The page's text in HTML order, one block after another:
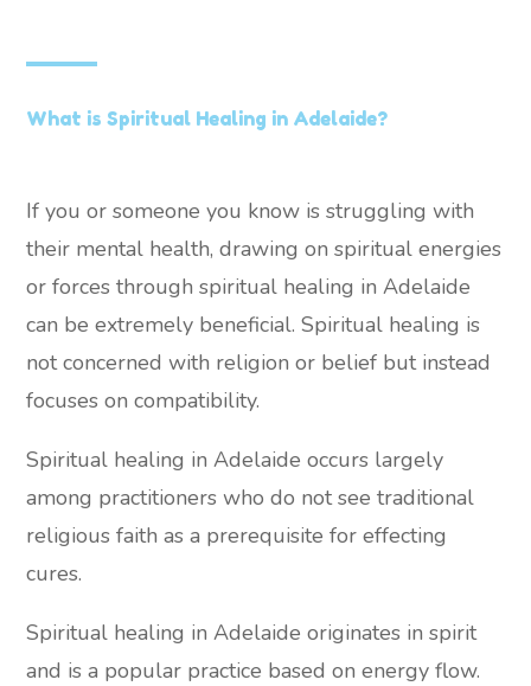
What is Spiritual Healing in Adelaide?
If you or someone you know is struggling with
their mental health, drawing on spiritual energies
or forces through spiritual healing in Adelaide
can be extremely beneficial. Spiritual healing is
not concerned with religion or belief but instead
focuses on compatibility.
Spiritual healing in Adelaide occurs largely
among practitioners who do not see traditional
religious faith as a prerequisite for effecting
cures.
Spiritual healing in Adelaide originates in spirit
and is a popular practice based on energy flow.